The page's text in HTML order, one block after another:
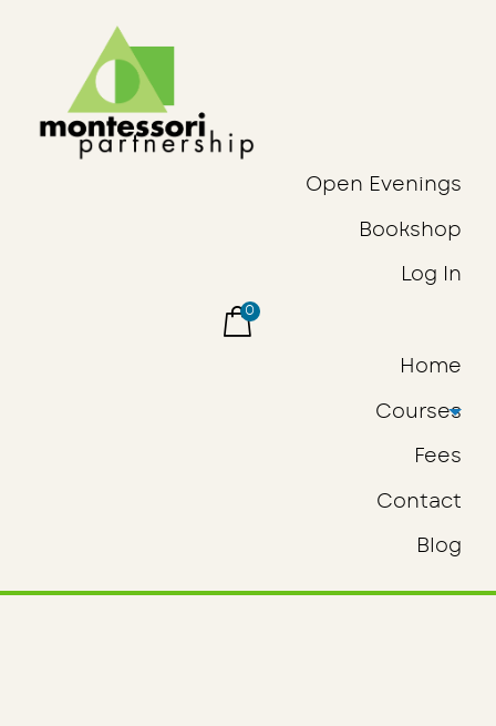
Open Evenings
Bookshop
Log In
0
Home
Courses
Fees
Contact
Blog